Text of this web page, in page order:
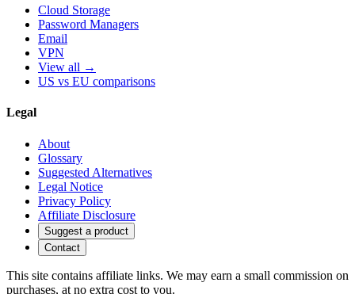
Cloud Storage
Password Managers
Email
VPN
View all →
US vs EU comparisons
Legal
About
Glossary
Suggested Alternatives
Legal Notice
Privacy Policy
Affiliate Disclosure
Suggest a product
Contact
This site contains affiliate links. We may earn a small commission on
purchases, at no extra cost to you.